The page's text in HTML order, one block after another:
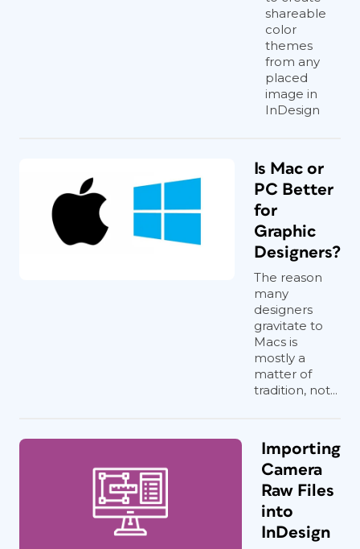
shareable
color
themes
from any
placed
image in
InDesign
Is Mac or
PC Better
for
Graphic
Designers?
The reason
many
designers
gravitate to
Macs is
mostly a
matter of
tradition, not...
Importing
Camera
Raw Files
into
InDesign